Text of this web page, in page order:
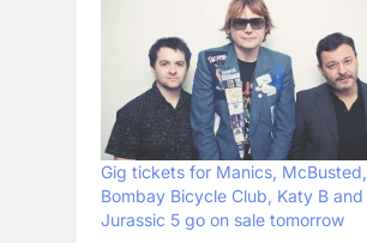
Gig tickets for Manics, McBusted,
Bombay Bicycle Club, Katy B and
Jurassic 5 go on sale tomorrow